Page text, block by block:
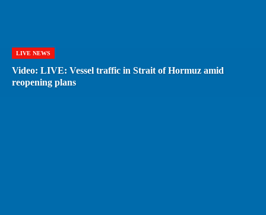
LIVE NEWS
Video: LIVE: Vessel traffic in Strait of Hormuz amid
reopening plans